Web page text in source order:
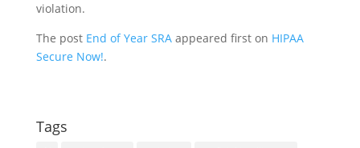
violation.
The post End of Year SRAappeared first on HIPAA
Secure Now!.
Tags